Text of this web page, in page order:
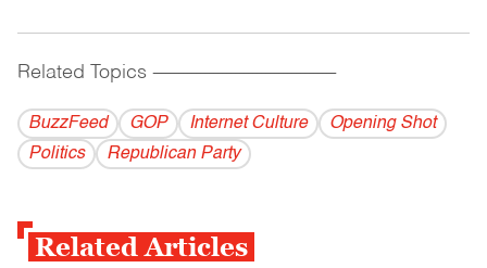
Related Topics ------------------------------------------
BuzzFeed GOP Internet Culture
Opening Shot
Politics
Republican Party
Related Articles